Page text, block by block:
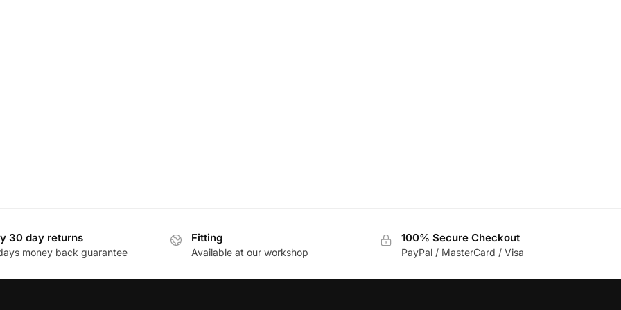
30 day returns
money back guarantee
Fitting
Available at our workshop
100% Secure Checkout
PayPal / MasterCard / Visa